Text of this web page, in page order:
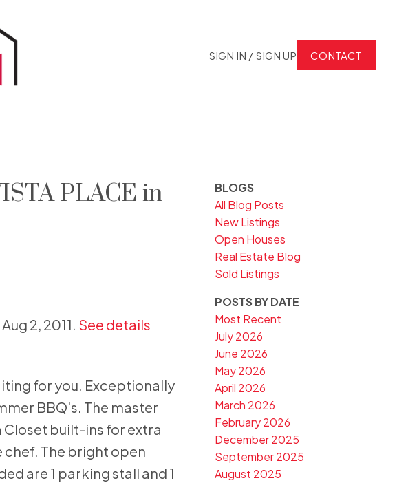
SIGN IN / SIGN UP CONTACT
PLACE in
2, 2011. See details
for you. Exceptionally
BBQ's. The master
Closet built-ins for extra
The bright open
are 1 parking stall and 1
BLOGS
All Blog Posts
New Listings
Open Houses
Real Estate Blog
Sold Listings
POSTS BY DATE
Most Recent
July 2026
June 2026
May 2026
April 2026
March 2026
February 2026
December 2025
September 2025
August 2025